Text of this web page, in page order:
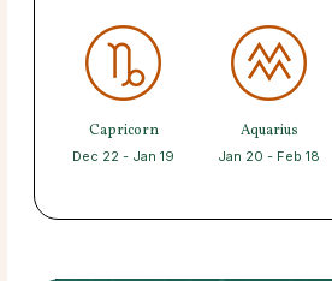
Capricorn
Dec 22 - Jan 19
Aquarius
Jan 20 - Feb 18